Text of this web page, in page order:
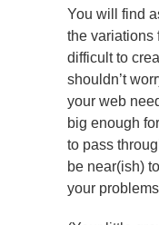
You will find
the variations
difficult to
shouldn’t
your web
big enough
to pass
be near(ish)
your